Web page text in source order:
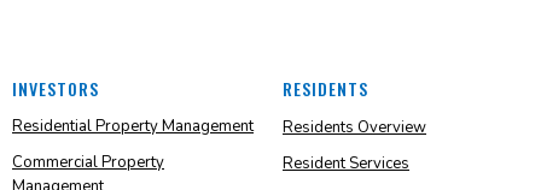
INVESTORS
Residential Property Management
Commercial Property
RESIDENTS
Residents Overview
Resident Services